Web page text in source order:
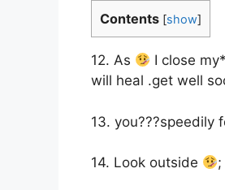
Contents [show]
12. As
I close
will heal .get well
13. you???speedily
14. Look outside